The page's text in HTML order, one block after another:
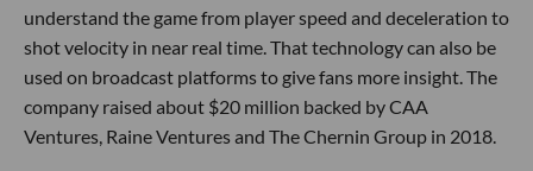
understand the game from player speed and deceleration to
shot velocity in near real time. That technology can also be
used on broadcast platforms to give fans more insight. The
company raised about $20 million backed by CAA
Ventures, Raine Ventures and The Chernin Group in 2018.